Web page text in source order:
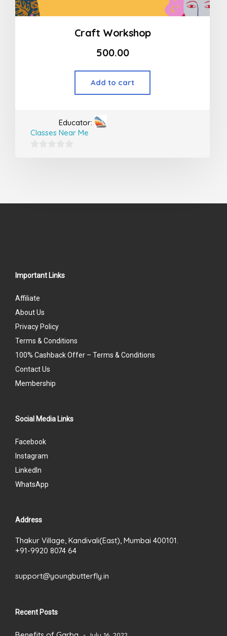
Craft Workshop
500.00
Add to cart
Educator:
Classes Near Me
Important Links
Affiliate
About Us
Privacy Policy
Terms & Conditions
100% Cashback Offer – Terms & Conditions
Contact Us
Membership
Social Media Links
Facebook
Instagram
LinkedIn
WhatsApp
Address
Thakur Village, Kandivali(East), Mumbai 400101.
+91-9920 8074 64
support@youngbutterfly.in
Recent Posts